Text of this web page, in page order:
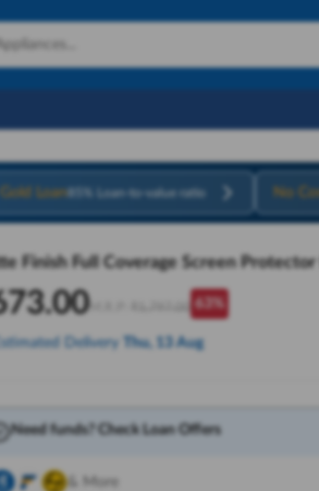
Gold Loan85% Loan-to-value ratio No
Finish Full Coverage Screen
M.R.P: 63%
Delivery Thu, 13 Aug
Need funds? Check Loan Offers
& More